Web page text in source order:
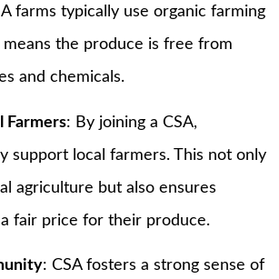
farms typically use organic farming
the produce is free from
and chemicals.
Farmers: By joining a CSA,
support local farmers. This not only
agriculture but also ensures
fair price for their produce.
: CSA fosters a strong sense of